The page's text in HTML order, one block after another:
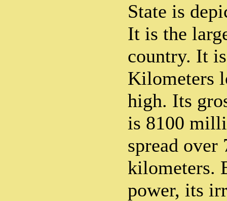
State is
It is the
country. It
Kilometers
high. Its
is 8100
spread over
kilometers.
power, its